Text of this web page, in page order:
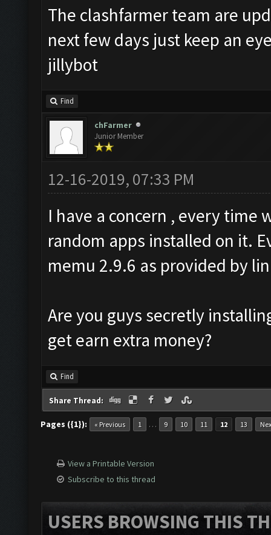
The clashfarmer team are
next few days just keep an
jillybot
Find
chFarmer
Junior Member
12-16-2019, 07:33 PM
I have a concern , every time
random apps installed on it.
memu 2.9.6 as provided by
Are you guys secretly
get earn extra money?
Find
Share Thread:
Pages ({1}): « Previous 1 … 9 10 11 12 13
View a Printable Version
Subscribe to this thread
USERS BROWSING THIS